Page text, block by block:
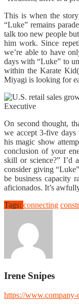
This is when the
“Luke” remains
talk too new people
him work. Since
we’re able to have
days with “Luke” to
within the Karate
Miyagi is looking for
On second thought,
we accept 3-five days
his magic show
conclusion of your
skill or science?” I’d
consider giving
be business capacity
aficionados. It’s
Tags: connecting
Irene Snipes
https://www.company-